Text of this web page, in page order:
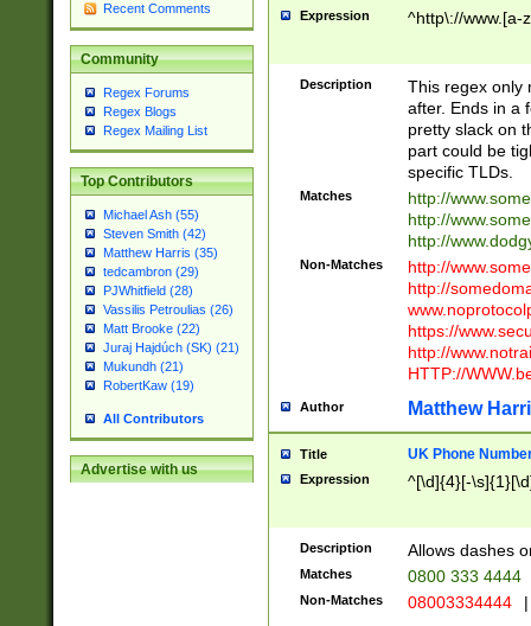
Recent Comments
Community
Regex Forums
Regex Blogs
Regex Mailing List
Top Contributors
Michael Ash (55)
Steven Smith (42)
Matthew Harris (35)
tedcambron (29)
PJWhitfield (28)
Vassilis Petroulias (26)
Matt Brooke (22)
Juraj Hajdúch (SK) (21)
Mukundh (21)
RobertKaw (19)
All Contributors
Advertise with us
Expression ^http\://www.[a-
Description
This regex only
after. Ends in a
pretty slack on
part could be
specific TLDs.
Matches
http://
http://
http://
Non-Matches
http://
http://
https://
http://
HTTP://
Author Matthew
Title UK Phone
Expression ^[\d]{4}[-
Description Allows dashes
Matches 0800 333 4444
Non-Matches 08003334444 |